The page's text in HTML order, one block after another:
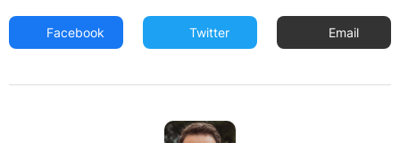
Facebook Twitter Email